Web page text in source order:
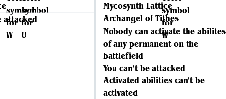
attacked
Mycosynth Lattice
Archangel of Tithes
Nobody can activate the abilites
of any permanent on the
battlefield
You can't be attacked
Activated abilities can't be
activated